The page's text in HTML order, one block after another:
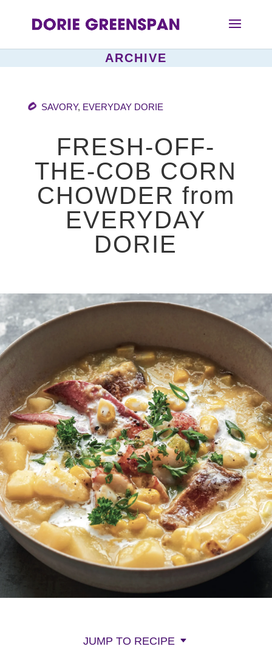
ARCHIVE
SAVORY, EVERYDAY DORIE
FRESH-OFF-
THE-COB CORN
CHOWDER from
EVERYDAY
DORIE
JUMP TO RECIPE